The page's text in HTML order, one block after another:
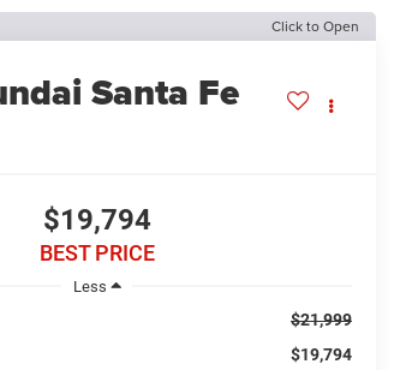
Click to Open
Santa Fe
$19,794
BEST PRICE
Less
$21,999
$19,794